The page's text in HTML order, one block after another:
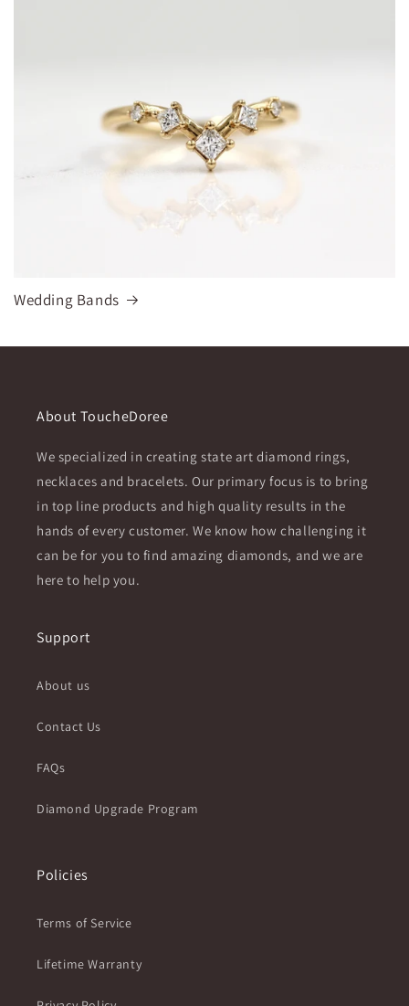
Wedding Bands
About ToucheDoree
We specialized in creating state art diamond rings,
necklaces and bracelets. Our primary focus is to bring
in top line products and high quality results in the
hands of every customer. We know how challenging it
can be for you to find amazing diamonds, and we are
here to help you.
Support
About us
Contact Us
FAQs
Diamond Upgrade Program
Policies
Terms of Service
Lifetime Warranty